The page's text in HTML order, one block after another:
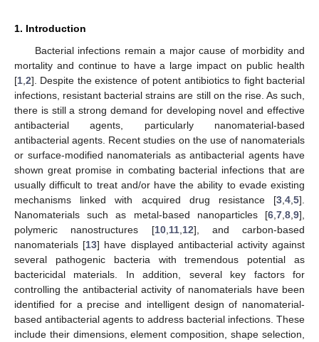
1. Introduction
Bacterial infections remain a major cause of morbidity and
mortality and continue to have a large impact on public health
[1 2]. Despite the existence of potent antibiotics to fight bacterial
infections, resistant bacterial strains are still on the rise. As such,
there is still a strong demand for developing novel and effective
antibacterial agents, particularly nanomaterial-based
antibacterial agents. Recent studies on the use of nanomaterials
or surface-modified nanomaterials as antibacterial agents have
shown great promise in combating bacterial infections that are
usually difficult to treat and/or have the ability to evade existing
mechanisms linked with acquired drug resistance [3 4 5].
Nanomaterials such as metal-based nanoparticles [6 7 8 9],
polymeric nanostructures [10, 11, 12], and carbon-based
nanomaterials [13] have displayed antibacterial activity against
several pathogenic bacteria with tremendous potential as
bactericidal materials. In addition, several key factors for
controlling the antibacterial activity of nanomaterials have been
identified for a precise and intelligent design of nanomaterial-
based antibacterial agents to address bacterial infections. These
include their dimensions, element composition, shape selection,